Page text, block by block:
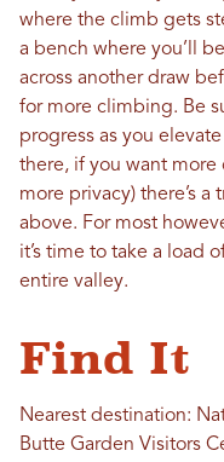
where the climb gets
a bench where you’ll
across another draw
for more climbing. Be
progress as you
there, if you want
more privacy) there’s
above. For most
it’s time to take a load
entire valley.
Find It
Nearest destination:
Butte Garden Visitors